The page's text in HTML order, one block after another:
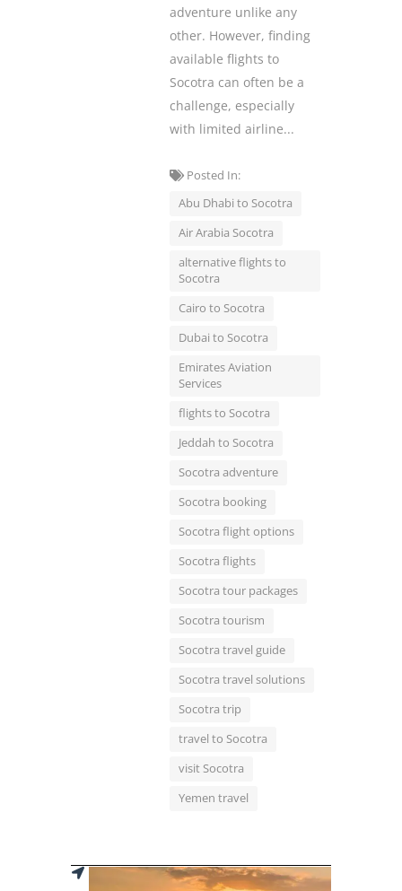
adventure unlike any
other. However, finding
available flights to
Socotra can often be a
challenge, especially
with limited airline...
Posted In:
Abu Dhabi to Socotra
Air Arabia Socotra
alternative flights to
Socotra
Cairo to Socotra
Dubai to Socotra
Emirates Aviation
Services
flights to Socotra
Jeddah to Socotra
Socotra adventure
Socotra booking
Socotra flight options
Socotra flights
Socotra tour packages
Socotra tourism
Socotra travel guide
Socotra travel solutions
Socotra trip
travel to Socotra
visit Socotra
Yemen travel